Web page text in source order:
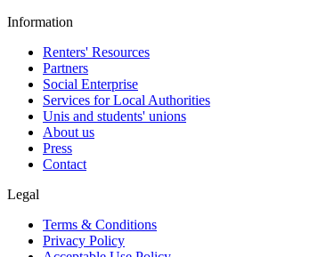
Information
Renters' Resources
Partners
Social Enterprise
Services for Local Authorities
Unis and students' unions
About us
Press
Contact
Legal
Terms & Conditions
Privacy Policy